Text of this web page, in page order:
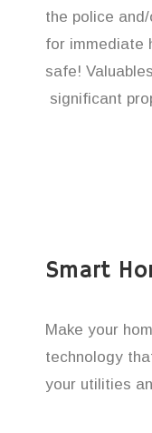
the police
for immediate
safe!
significant
Smart
Make your
technology
your utilities